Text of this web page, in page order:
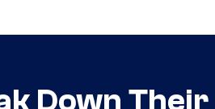
Down